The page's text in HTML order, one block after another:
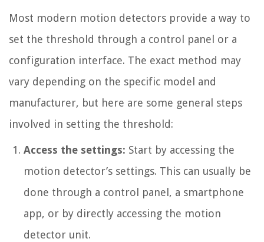
Most modern motion detectors provide a way to
set the threshold through a control panel or a
configuration interface. The exact method may
vary depending on the specific model and
manufacturer, but here are some general steps
involved in setting the threshold:
Access the settings: Start by accessing the
motion detector’s settings. This can usually be
done through a control panel, a smartphone
app, or by directly accessing the motion
detector unit.